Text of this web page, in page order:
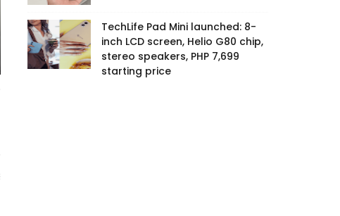
TechLife Pad Mini launched: 8-
inch LCD screen, Helio G80 chip,
stereo speakers, PHP 7,699
starting price